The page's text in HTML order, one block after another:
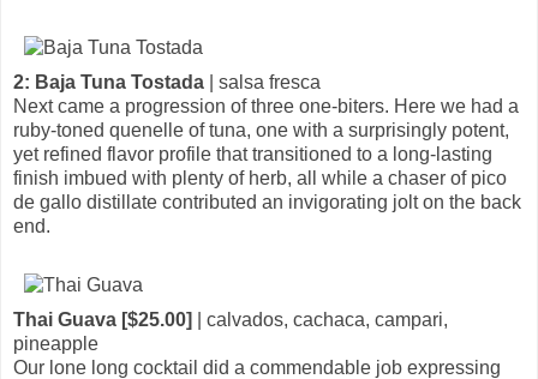
2: Baja Tuna Tostada | salsa fresca
Next came a progression of three one-biters. Here we had a
ruby-toned quenelle of tuna, one with a surprisingly potent,
yet refined flavor profile that transitioned to a long-lasting
finish imbued with plenty of herb, all while a chaser of pico
de gallo distillate contributed an invigorating jolt on the back
end.
Thai Guava [$25.00]
| calvados, cachaca, campari,
pineapple
Our lone long cocktail did a commendable job expressing